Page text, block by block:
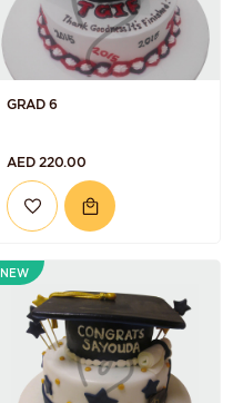
GRAD 6
AED 220.00
NEW